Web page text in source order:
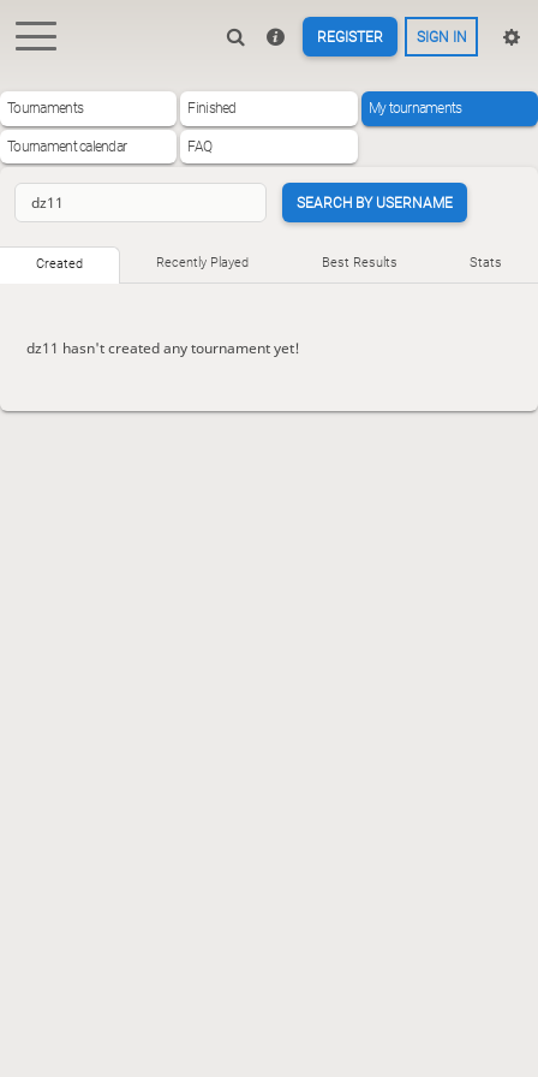
REGISTER SIGN IN
Tournaments Finished My tournaments
Tournament calendar FAQ
SEARCH BY USERNAME
Created Recently Played Best Results Stats
dz11 hasn't created any tournament yet!